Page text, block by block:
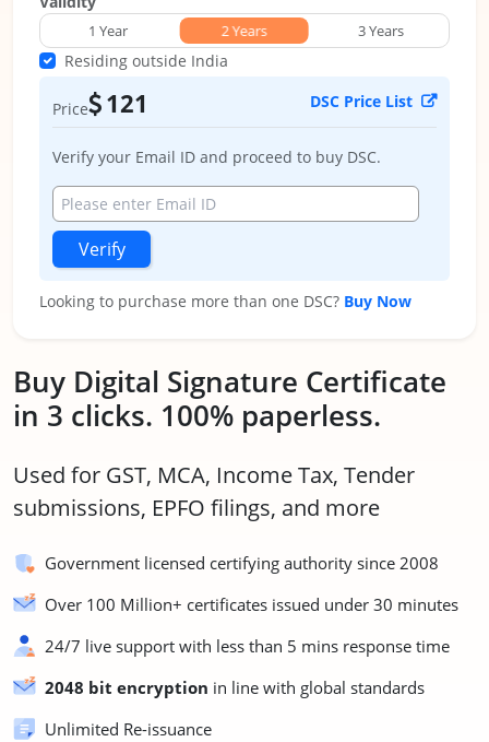
Buy Digital Signature Certificate
in 3 clicks. 100% paperless.
Used for GST, MCA, Income Tax, Tender
submissions, EPFO filings, and more
Government licensed certifying authority since 2008
Over 100 Million+ certificates issued under 30 minutes
24/7 live support with less than 5 mins response time
2048 bit encryption in line with global standards
Unlimited Re-issuance
1 Year 2 Years 3 Years
2 Years
Residing outside India
Price 121 DSC Price List
Verify your Email ID and proceed to buy DSC.
Verify
Looking to purchase more than one DSC? Buy Now